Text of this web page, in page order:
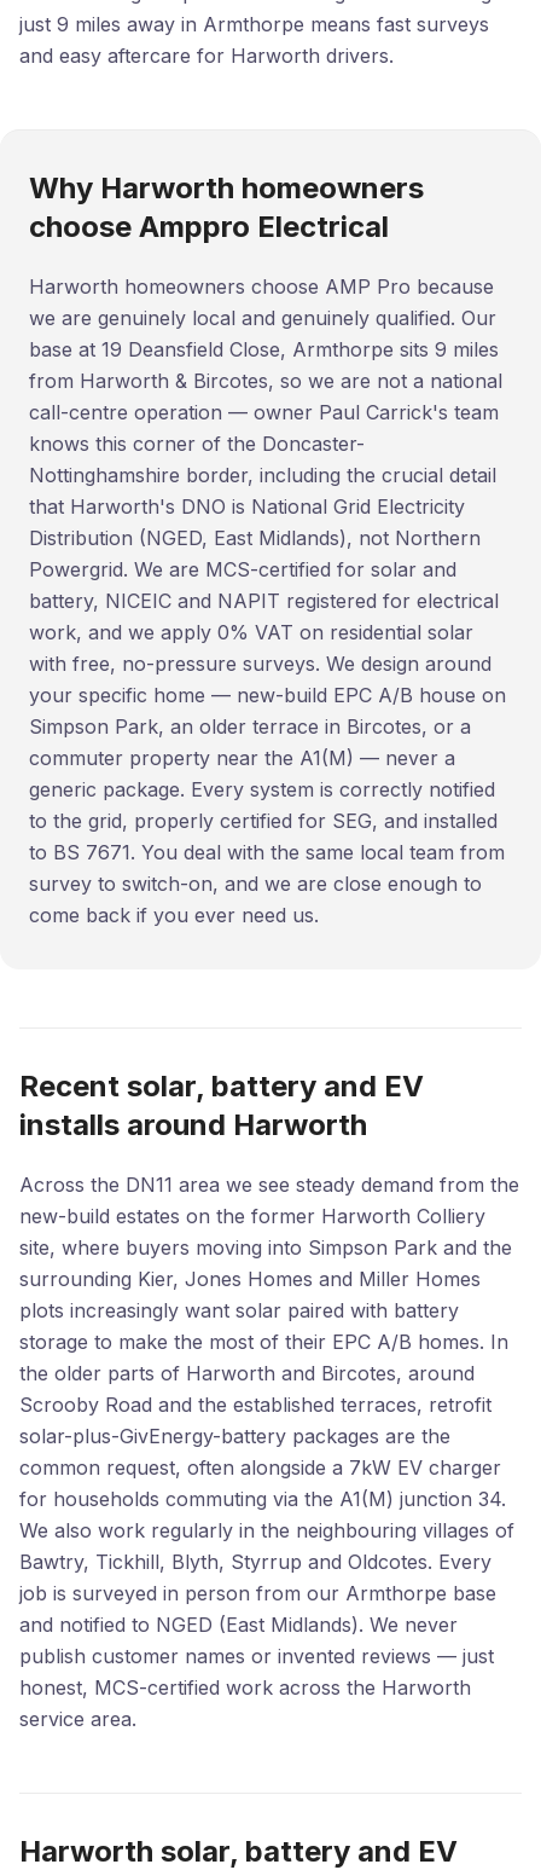
just 9 miles away in Armthorpe means fast surveys
and easy aftercare for Harworth drivers.
Why Harworth homeowners
choose Amppro Electrical
Harworth homeowners choose AMP Pro because
we are genuinely local and genuinely qualified. Our
base at 19 Deansfield Close, Armthorpe sits 9 miles
from Harworth & Bircotes, so we are not a national
call-centre operation — owner Paul Carrick's team
knows this corner of the Doncaster-
Nottinghamshire border, including the crucial detail
that Harworth's DNO is National Grid Electricity
Distribution (NGED, East Midlands), not Northern
Powergrid. We are MCS-certified for solar and
battery, NICEIC and NAPIT registered for electrical
work, and we apply 0% VAT on residential solar
with free, no-pressure surveys. We design around
your specific home — new-build EPC A/B house on
Simpson Park, an older terrace in Bircotes, or a
commuter property near the A1(M) — never a
generic package. Every system is correctly notified
to the grid, properly certified for SEG, and installed
to BS 7671. You deal with the same local team from
survey to switch-on, and we are close enough to
come back if you ever need us.
Recent solar, battery and EV
installs around Harworth
Across the DN11 area we see steady demand from the
new-build estates on the former Harworth Colliery
site, where buyers moving into Simpson Park and the
surrounding Kier, Jones Homes and Miller Homes
plots increasingly want solar paired with battery
storage to make the most of their EPC A/B homes. In
the older parts of Harworth and Bircotes, around
Scrooby Road and the established terraces, retrofit
solar-plus-GivEnergy-battery packages are the
common request, often alongside a 7kW EV charger
for households commuting via the A1(M) junction 34.
We also work regularly in the neighbouring villages of
Bawtry, Tickhill, Blyth, Styrrup and Oldcotes. Every
job is surveyed in person from our Armthorpe base
and notified to NGED (East Midlands). We never
publish customer names or invented reviews — just
honest, MCS-certified work across the Harworth
service area.
Harworth solar, battery and EV